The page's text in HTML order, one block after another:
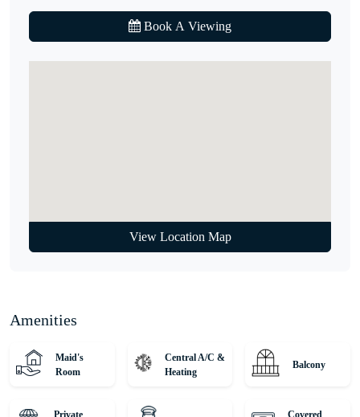
• 21 minutes to Global Village
• 23 minutes to Mall of the Emirates
team. Trust us for honest advice and exceptional service on your
Book A Viewing
View Location Map
Amenities
Maid's
Room
Central A/C &
Heating
Balcony
Private
Covered